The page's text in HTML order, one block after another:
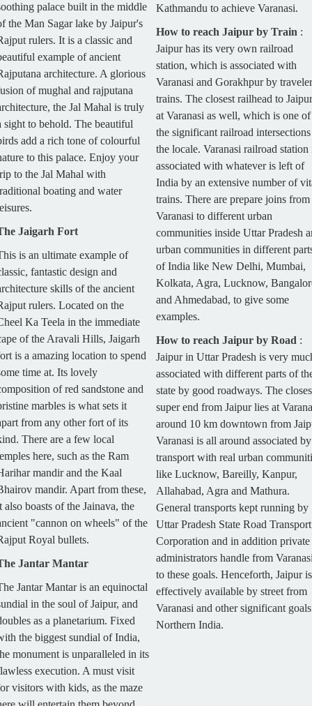
palace built in the middle
the Man Sagar lake by Jaipur's
rulers. It is a classic and
example of ancient
architecture. A glorious
of mughal and rajputana
the Jal Mahal is truly
sight to behold. The beautiful
add a rich tone of colourful
to this palace. Enjoy your
to the Jal Mahal with
boating and water
Jaigarh Fort
is an ultimate example of
fantastic design and
skills of the ancient
rulers. Located on the
Ka Teela in the immediate
of the Aravali Hills, Jaigarh
is a amazing location to spend
time at. Its lovely
of red sandstone and
marbles is what sets it
from any other fort of its
There are a few local
here, such as the Ram
mandir and the Kaal
mandir. Apart from these,
also boasts of the Jainava, the
"cannon on wheels" of the
Royal bullets.
Jantar Mantar
Jantar Mantar is an equinoctal
in the soul of Jaipur, and
as a planetarium. Fixed
the biggest sundial of India,
monument is unparalleled in its
execution. A must visit
visitors with kids, as the maze
Kathmandu to achieve Varanasi.
How to reach Jaipur by Train :
Jaipur has its very own railroad
station, which is associated with
Varanasi and Gorakhpur by traveler
trains. The closest railhead to
at Varanasi as well, which is one of
the significant railroad
the locale. Varanasi railroad station
associated with whatever is left of
India by an extensive number of
trains. There are prepare joins from
Varanasi to different urban
communities inside Uttar Pradesh
urban communities in different
of India like New Delhi, Mumbai,
Kolkata, Agra, Lucknow,
and Ahmedabad, to give some
examples.
How to reach Jaipur by Road :
Jaipur in Uttar Pradesh is very
associated with different parts of
state by good roadways. The
super end from Jaipur lies at
around 10 km downtown from
Varanasi is all around associated by
transport with real urban
like Lucknow, Bareilly, Kanpur,
Allahabad, Agra and Mathura.
General transports kept running by
Uttar Pradesh State Road Transport
Corporation and in addition private
administrators handle from
to these goals. Henceforth, Jaipur is
effectively available by street from
Varanasi and other significant
Northern India.